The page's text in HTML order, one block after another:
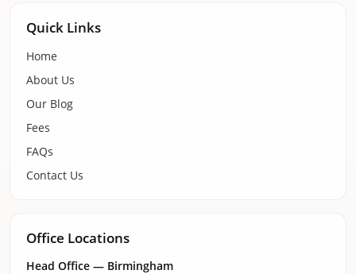
Quick Links
Home
About Us
Our Blog
Fees
FAQs
Contact Us
Office Locations
Head Office — Birmingham